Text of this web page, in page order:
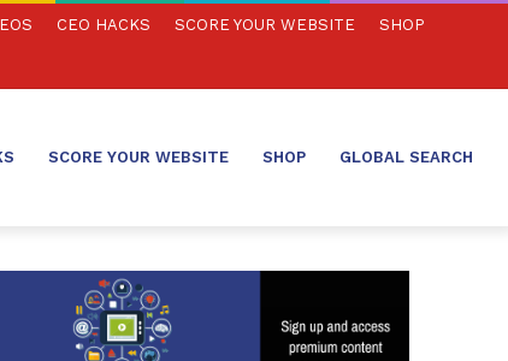
CEO HACKS SCORE YOUR WEBSITE SHOP
SCORE YOUR WEBSITE SHOP GLOBAL SEARCH